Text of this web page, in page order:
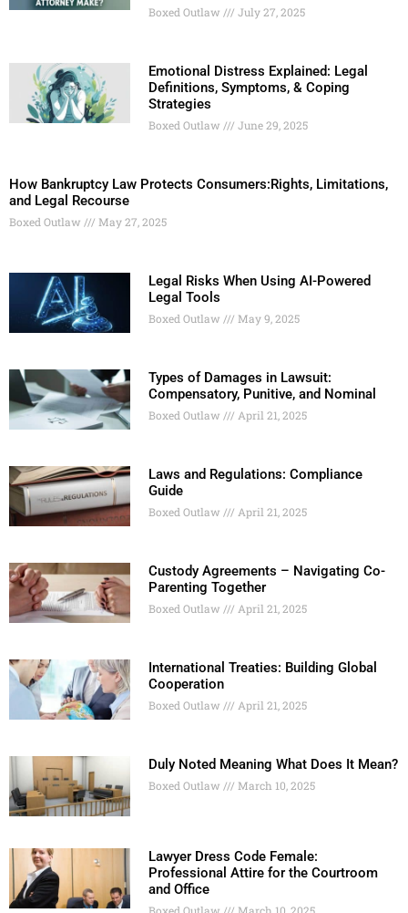
Boxed Outlaw July 27, 2025
Emotional Distress Explained: Legal
Definitions, Symptoms, & Coping
Strategies
Boxed Outlaw June 29, 2025
How Bankruptcy Law Protects Consumers:Rights, Limitations,
and Legal Recourse
Boxed Outlaw May 27, 2025
Legal Risks When Using AI-Powered
Legal Tools
Boxed Outlaw May 9, 2025
Types of Damages in Lawsuit:
Compensatory, Punitive, and Nominal
Boxed Outlaw April 21, 2025
Laws and Regulations: Compliance
Guide
Boxed Outlaw April 21, 2025
Custody Agreements – Navigating Co-
Parenting Together
Boxed Outlaw April 21, 2025
International Treaties: Building Global
Cooperation
Boxed Outlaw April 21, 2025
Duly Noted Meaning What Does It Mean?
Boxed Outlaw March 10, 2025
Lawyer Dress Code Female:
Professional Attire for the Courtroom
and Office